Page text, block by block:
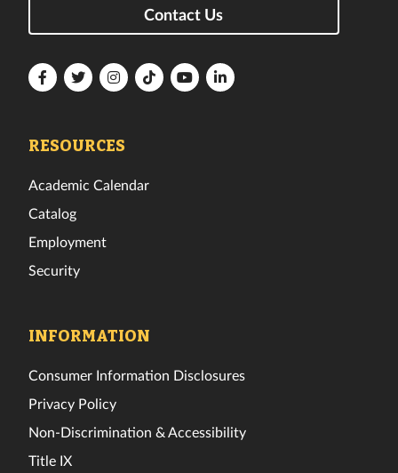
Contact Us
FloridaFloridaFloridaFloridaFloridaFlorida
RESOURCES
Academic Calendar
Catalog
Employment
Security
INFORMATION
Consumer Information Disclosures
Privacy Policy
Non-Discrimination & Accessibility
Title IX